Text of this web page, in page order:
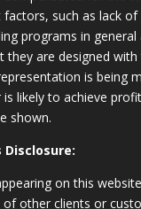
such as lack of
programs in
they are designed
is being
likely to achieve
shown.
on this
of other clients or